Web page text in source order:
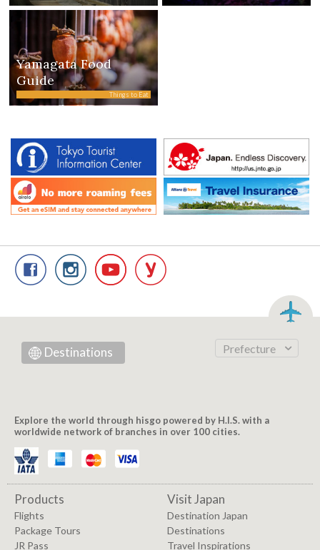
Yamagata Food
Guide
Things to Eat
Destinations Prefecture
Explore the world through hisgo powered by H.I.S. with a
worldwide network of branches in over 100 cities.
Products
Flights
Package Tours
JR Pass
Visit Japan
Destination Japan
Destinations
Travel Inspirations